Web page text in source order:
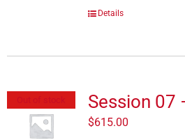
Details
Session 07
$615.00